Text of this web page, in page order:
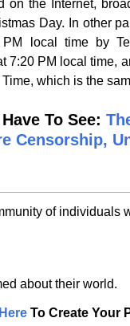
on the Internet,
Day. In other
local time by
7:20 PM local time,
which is the
To See:
Censorship,
of individuals
about their world.
To Create Your